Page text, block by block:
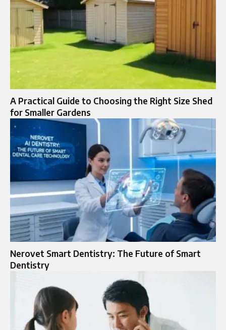
A Practical Guide to Choosing the Right Size Shed
for Smaller Gardens
Nerovet Smart Dentistry: The Future of Smart
Dentistry